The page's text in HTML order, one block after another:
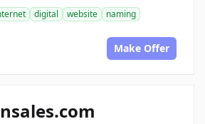
digital website
naming
Make Offer